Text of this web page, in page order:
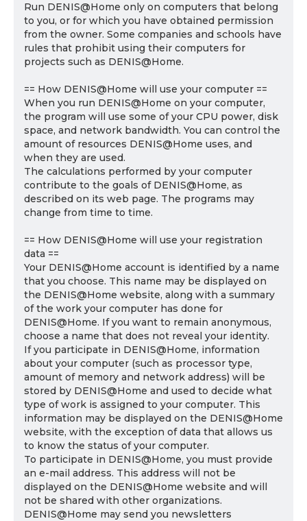
Run DENIS@Home only on computers that belong
to you, or for which you have obtained permission
from the owner. Some companies and schools have
rules that prohibit using their computers for
projects such as DENIS@Home.
== How DENIS@Home will use your computer ==
When you run DENIS@Home on your computer,
the program will use some of your CPU power, disk
space, and network bandwidth. You can control the
amount of resources DENIS@Home uses, and
when they are used.
The calculations performed by your computer
contribute to the goals of DENIS@Home, as
described on its web page. The programs may
change from time to time.
== How DENIS@Home will use your registration
data ==
Your DENIS@Home account is identified by a name
that you choose. This name may be displayed on
the DENIS@Home website, along with a summary
of the work your computer has done for
DENIS@Home. If you want to remain anonymous,
choose a name that does not reveal your identity.
If you participate in DENIS@Home, information
about your computer (such as processor type,
amount of memory and network address) will be
stored by DENIS@Home and used to decide what
type of work is assigned to your computer. This
information may be displayed on the DENIS@Home
website, with the exception of data that allows us
to know the status of your computer.
To participate in DENIS@Home, you must provide
an e-mail address. This address will not be
displayed on the DENIS@Home website and will
not be shared with other organizations.
DENIS@Home may send you newsletters